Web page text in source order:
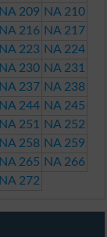
NA 209 NA 210
NA 216 NA 217
NA 223 NA 224
NA 230 NA 231
NA 237 NA 238
NA 244 NA 245
NA 251
NA 252
NA 258 NA 259
NA 265 NA 266
NA 272